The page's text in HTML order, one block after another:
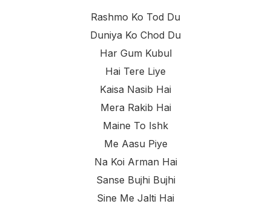
Rashmo Ko Tod Du
Duniya Ko Chod Du
Har Gum Kubul
Hai Tere Liye
Kaisa Nasib Hai
Mera Rakib Hai
Maine To Ishk
Me Aasu Piye
Na Koi Arman Hai
Sanse Bujhi Bujhi
Sine Me Jalti Hai